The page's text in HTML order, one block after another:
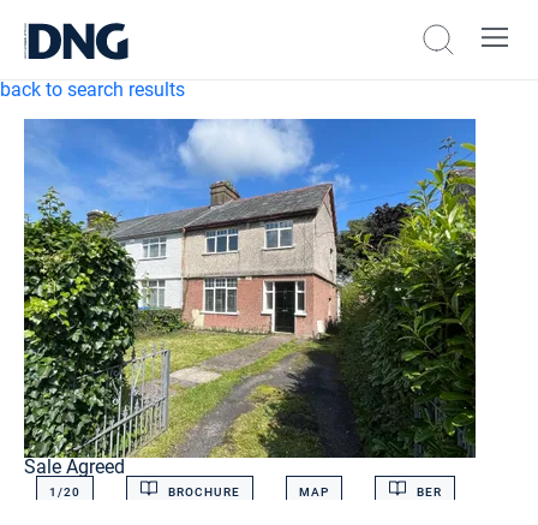
back to search results
Sale Agreed
1/20 BROCHURE MAP BER